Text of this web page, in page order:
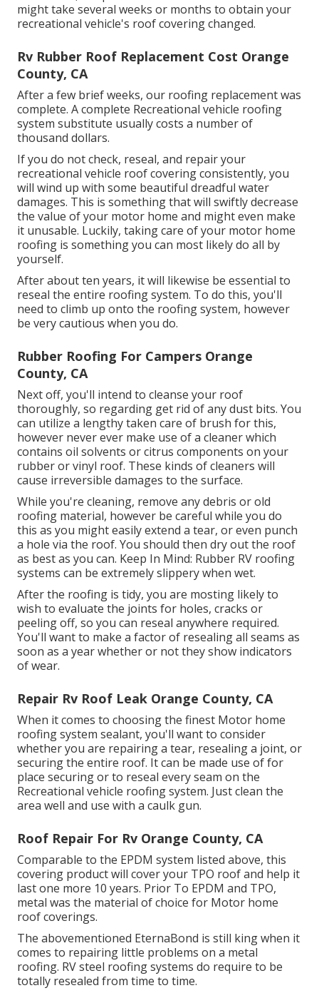
might take several weeks or months to obtain your
recreational vehicle's roof covering changed.
Rv Rubber Roof Replacement Cost Orange
County, CA
After a few brief weeks, our roofing replacement was
complete. A complete Recreational vehicle roofing
system substitute usually costs a number of
thousand dollars.
If you do not check, reseal, and repair your
recreational vehicle roof covering consistently, you
will wind up with some beautiful dreadful water
damages. This is something that will swiftly decrease
the value of your motor home and might even make
it unusable. Luckily, taking care of your motor home
roofing is something you can most likely do all by
yourself.
After about ten years, it will likewise be essential to
reseal the entire roofing system. To do this, you'll
need to climb up onto the roofing system, however
be very cautious when you do.
Rubber Roofing For Campers Orange
County, CA
Next off, you'll intend to cleanse your roof
thoroughly, so regarding get rid of any dust bits. You
can utilize a lengthy taken care of brush for this,
however never ever make use of a cleaner which
contains oil solvents or citrus components on your
rubber or vinyl roof. These kinds of cleaners will
cause irreversible damages to the surface.
While you're cleaning, remove any debris or old
roofing material, however be careful while you do
this as you might easily extend a tear, or even punch
a hole via the roof. You should then dry out the roof
as best as you can. Keep In Mind: Rubber RV roofing
systems can be extremely slippery when wet.
After the roofing is tidy, you are mosting likely to
wish to evaluate the joints for holes, cracks or
peeling off, so you can reseal anywhere required.
You'll want to make a factor of resealing all seams as
soon as a year whether or not they show indicators
of wear.
Repair Rv Roof Leak Orange County, CA
When it comes to choosing the finest Motor home
roofing system sealant, you'll want to consider
whether you are repairing a tear, resealing a joint, or
securing the entire roof. It can be made use of for
place securing or to reseal every seam on the
Recreational vehicle roofing system. Just clean the
area well and use with a caulk gun.
Roof Repair For Rv Orange County, CA
Comparable to the EPDM system listed above, this
covering product will cover your TPO roof and help it
last one more 10 years. Prior To EPDM and TPO,
metal was the material of choice for Motor home
roof coverings.
The abovementioned EternaBond is still king when it
comes to repairing little problems on a metal
roofing. RV steel roofing systems do require to be
totally resealed from time to time.